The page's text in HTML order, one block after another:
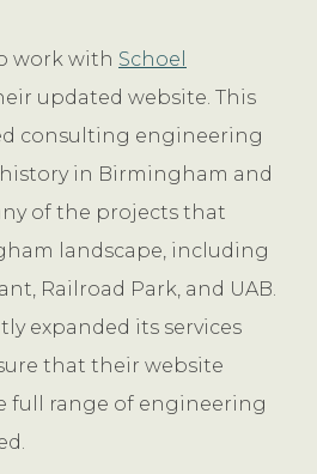
work with Schoel
updated website. This
consulting engineering
history in Birmingham and
of the projects that
landscape, including
Railroad Park, and UAB.
expanded its services
that their website
full range of engineering